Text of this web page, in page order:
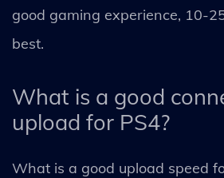
good gaming experience, 10-
best.
What is a good
upload for PS4?
What is a good upload speed